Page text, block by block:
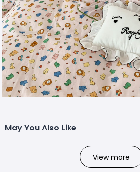
May You Also Like
View more